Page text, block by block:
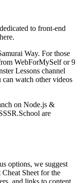
to front-end
Way. For those
WebForMySelf or 9
Lessons channel
can watch other videos
on Node.js &
are
options, we suggest
Sheet for the